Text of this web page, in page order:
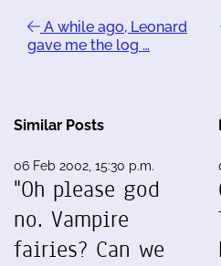
A while ago, Leonard
gave me the log …
Similar Posts
06 Feb 2002, 15:30 p.m.
"Oh please god
no. Vampire
fairies? Can we